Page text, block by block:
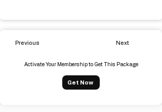
Previous Next
Activate Your Membership to Get This Package
Get Now